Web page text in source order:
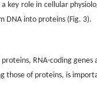
key role in cellular
DNA into proteins (Fig. 3).
RNA-coding genes
those of proteins, is